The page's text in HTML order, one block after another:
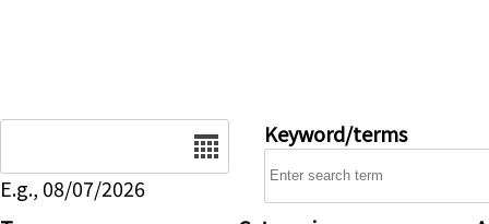
E.g., 08/07/2026
Keyword/terms